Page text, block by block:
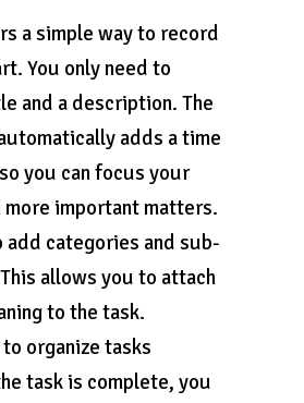
a simple way to record
You only need to
and a description. The
adds a time
you can focus your
important matters.
add categories and sub-
allows you to attach
to the task.
to organize tasks
task is complete, you